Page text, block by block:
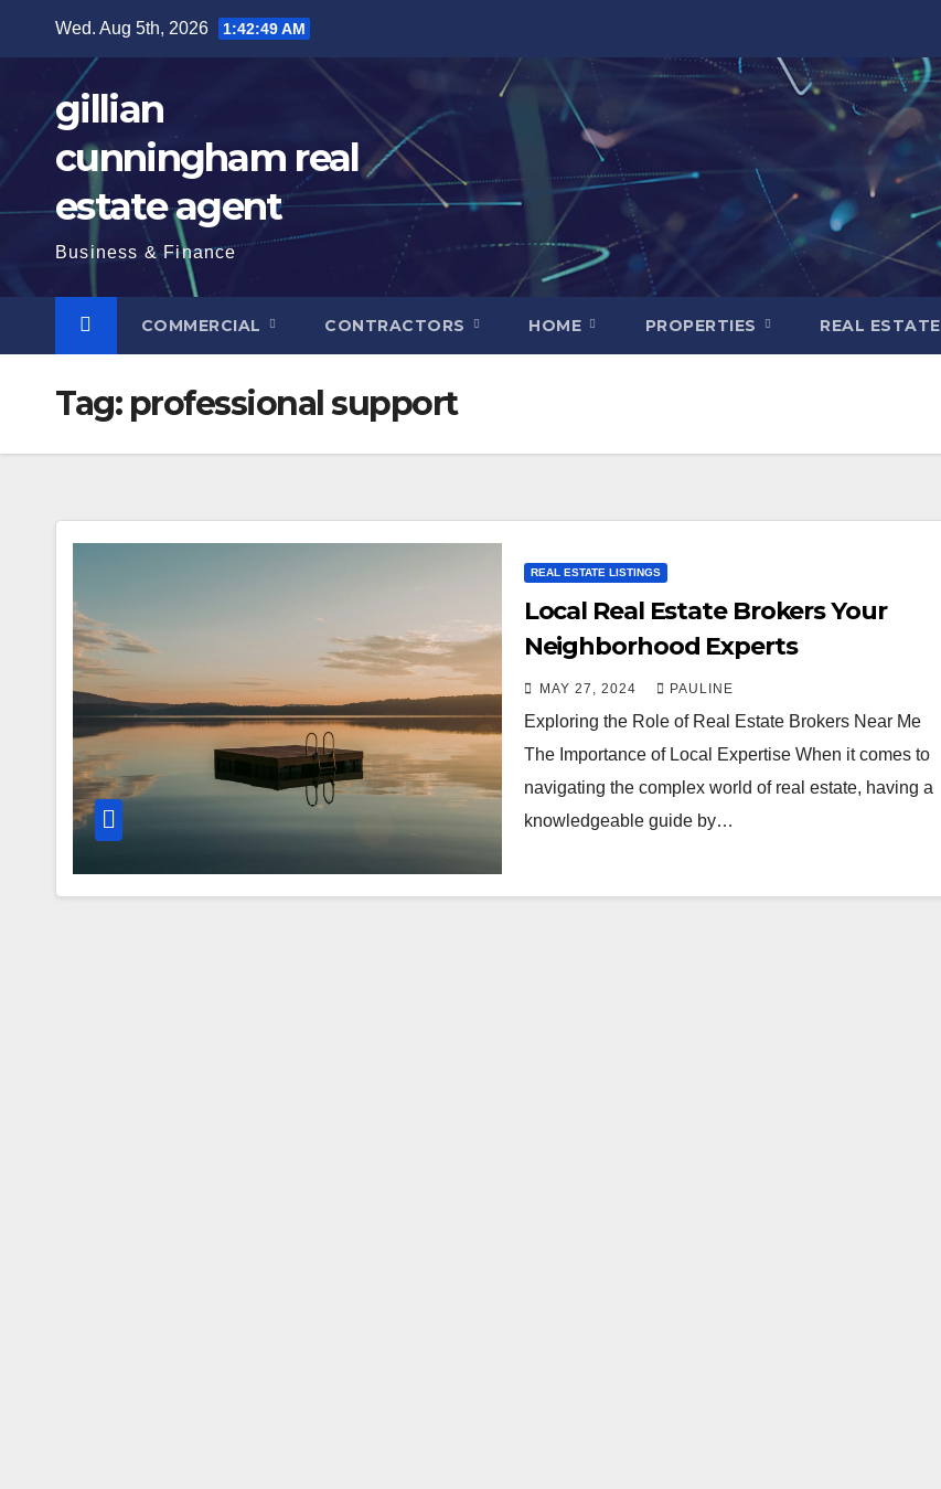
Wed. Aug 5th, 2026 1:42:50 AM
gillian
cunningham real
estate agent
Business & Finance
COMMERCIAL CONTRACTORS HOME PROPERTIES REAL ESTATE
Tag: professional support
REAL ESTATE LISTINGS
Local Real Estate Brokers Your
Neighborhood Experts
MAY 27, 2024 PAULINE
Exploring the Role of Real Estate Brokers Near Me
The Importance of Local Expertise When it comes to
navigating the complex world of real estate, having a
knowledgeable guide by…